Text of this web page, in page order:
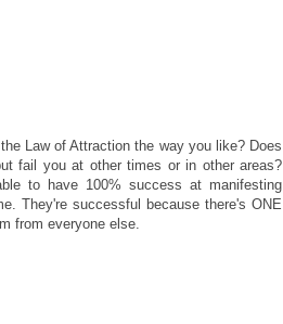
Law of Attraction the way you like? Does
fail you at other times or in other areas?
to have 100% success at manifesting
They're successful because there's ONE
from everyone else.